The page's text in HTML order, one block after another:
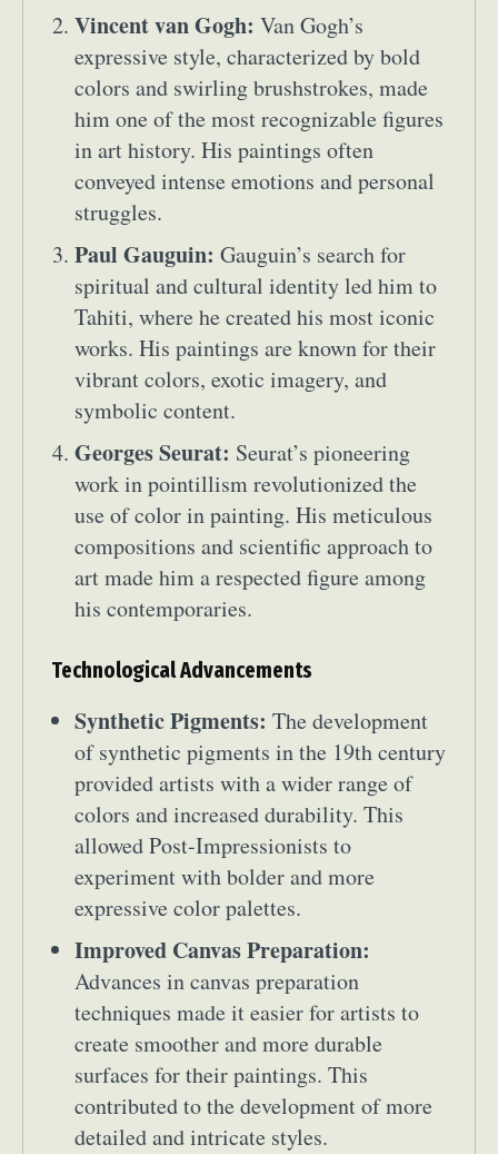
Vincent van Gogh: Van Gogh’s
expressive style, characterized by bold
colors and swirling brushstrokes, made
him one of the most recognizable figures
in art history. His paintings often
conveyed intense emotions and personal
struggles.
Paul Gauguin: Gauguin’s search for
spiritual and cultural identity led him to
Tahiti, where he created his most iconic
works. His paintings are known for their
vibrant colors, exotic imagery, and
symbolic content.
Georges Seurat: Seurat’s pioneering
work in pointillism revolutionized the
use of color in painting. His meticulous
compositions and scientific approach to
art made him a respected figure among
his contemporaries.
Technological Advancements
Synthetic Pigments: The development
of synthetic pigments in the 19th century
provided artists with a wider range of
colors and increased durability. This
allowed Post-Impressionists to
experiment with bolder and more
expressive color palettes.
Improved Canvas Preparation:
Advances in canvas preparation
techniques made it easier for artists to
create smoother and more durable
surfaces for their paintings. This
contributed to the development of more
detailed and intricate styles.